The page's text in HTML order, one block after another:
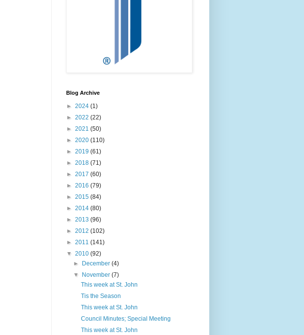
Blog Archive
► 2024 (1)
► 2022 (22)
► 2021 (50)
► 2020 (110)
► 2019 (61)
► 2018 (71)
► 2017 (60)
► 2016 (79)
► 2015 (84)
► 2014 (80)
► 2013 (96)
► 2012 (102)
► 2011 (141)
▼ 2010 (92)
► December(4)
▼ November(7)
This week at St. John
Tis the Season
This week at St. John
Council Minutes; Special Meeting
This week at St. John